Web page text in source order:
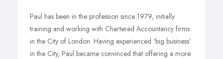
Paul has been in the profession since 1979, initially
training and working with Chartered Accountancy firms
in the City of London. Having experienced ‘big business’
in the City, Paul became convinced that offering a more